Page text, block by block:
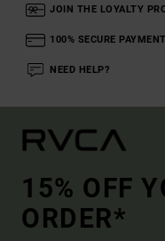
JOIN THE LOYALTY
100% SECURE PAYMENT
NEED HELP?
15% OFF
ORDER*